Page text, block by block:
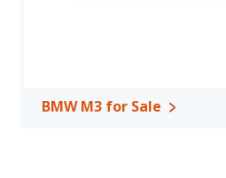
BMW M3 for Sale